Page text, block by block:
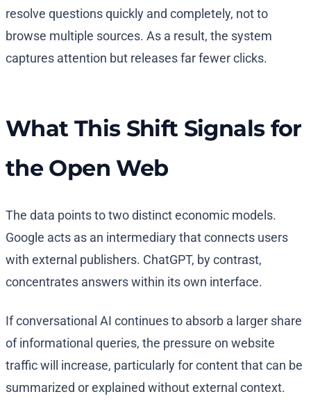
resolve questions quickly and completely, not to
browse multiple sources. As a result, the system
captures attention but releases far fewer clicks.
What This Shift Signals for
the Open Web
The data points to two distinct economic models.
Google acts as an intermediary that connects users
with external publishers. ChatGPT, by contrast,
concentrates answers within its own interface.
If conversational AI continues to absorb a larger share
of informational queries, the pressure on website
traffic will increase, particularly for content that can be
summarized or explained without external context.